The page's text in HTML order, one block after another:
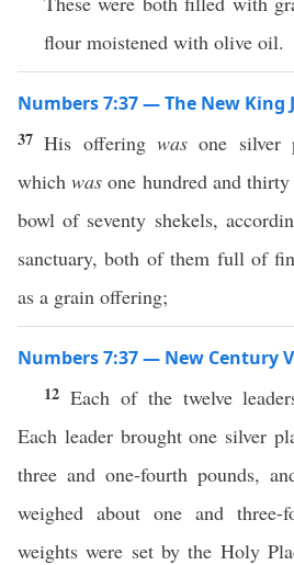
flour moistened with olive oil.
Numbers 7:37 — The New King
37His offeringwas one silver
whichwas one hundred and
bowl of seventy shekels,
sanctuary, both of them full of
as a grain offering;
Numbers 7:37 — New Century
12 Each of the twelve
Each leader brought one silver
three and one-fourth pounds,
weighed about one and three-
weights were set by the Holy